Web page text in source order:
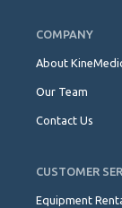
COMPANY
About
Our Team
Contact Us
CUSTOMER
Equipment